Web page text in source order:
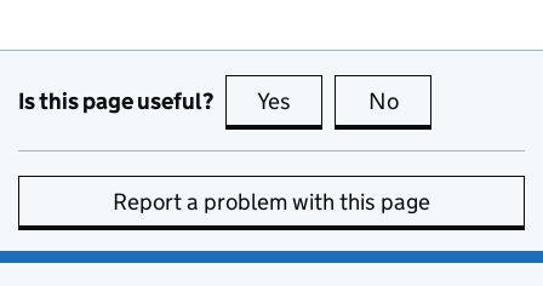
Is this page useful? Yes this page is useful
No
Report a problem with this page